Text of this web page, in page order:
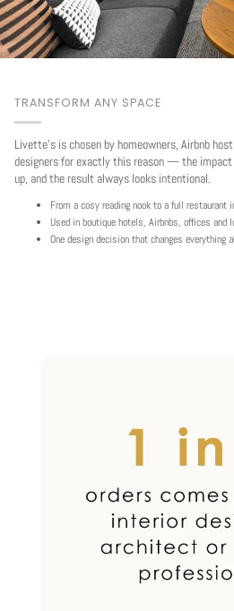
TRANSFORM ANY SPACE
Livette's is chosen by homeowners, Airbnb
designers for exactly this reason — the
up, and the result always looks intentional.
From a cosy reading nook to a full restaurant
Used in boutique hotels, Airbnbs, offices and
One design decision that changes everything